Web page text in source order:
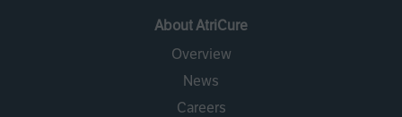
About AtriCure
Overview
News
Careers